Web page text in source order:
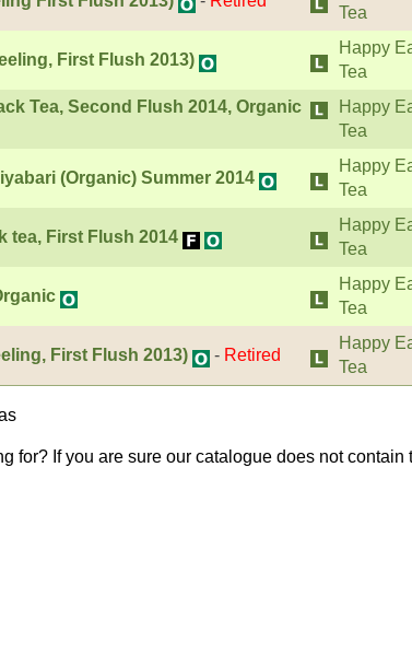
Tea
First Flush 2013)
Happy
Tea
Tea, Second Flush 2014, Organic
Happy
Tea
(Organic) Summer 2014
Happy
Tea
tea, First Flush 2014
Happy
Tea
Happy
Tea
First Flush 2013) - Retired
Happy
Tea
for? If you are sure our catalogue does not contain